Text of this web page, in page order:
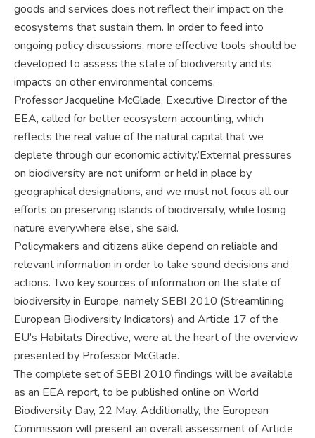
goods and services does not reflect their impact on the
ecosystems that sustain them. In order to feed into
ongoing policy discussions, more effective tools should be
developed to assess the state of biodiversity and its
impacts on other environmental concerns.
Professor Jacqueline McGlade, Executive Director of the
EEA, called for better ecosystem accounting, which
reflects the real value of the natural capital that we
deplete through our economic activity.’External pressures
on biodiversity are not uniform or held in place by
geographical designations, and we must not focus all our
efforts on preserving islands of biodiversity, while losing
nature everywhere else’, she said.
Policymakers and citizens alike depend on reliable and
relevant information in order to take sound decisions and
actions. Two key sources of information on the state of
biodiversity in Europe, namely SEBI 2010 (Streamlining
European Biodiversity Indicators) and Article 17 of the
EU’s Habitats Directive, were at the heart of the overview
presented by Professor McGlade.
The complete set of SEBI 2010 findings will be available
as an EEA report, to be published online on World
Biodiversity Day, 22 May. Additionally, the European
Commission will present an overall assessment of Article